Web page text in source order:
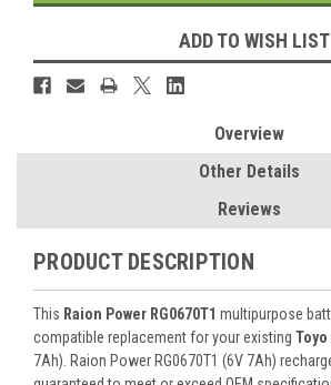
ADD TO WISH LIST
Overview
Other Details
Reviews
PRODUCT DESCRIPTION
This Raion Power RG0670T1 multipurpose
compatible replacement for your existing Toyo
7Ah). Raion Power RG0670T1 (6V 7Ah)